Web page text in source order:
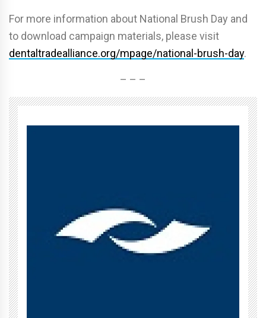
For more information about National Brush Day and
to download campaign materials, please visit
dentaltradealliance.org/mpage/national-brush-day.
– – –